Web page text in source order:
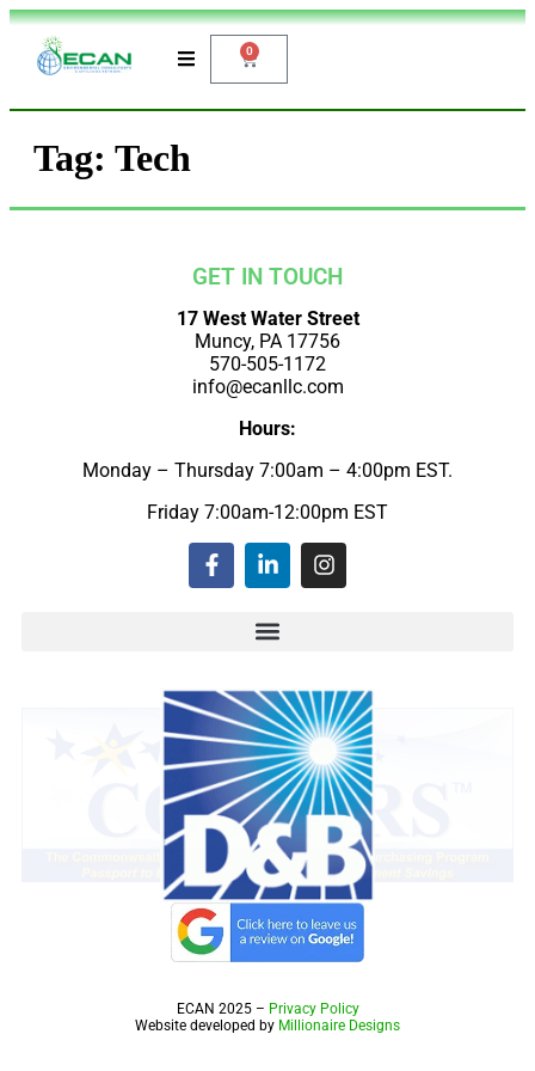
0
Tag: Tech
GET IN TOUCH
17 West Water Street
Muncy, PA 17756
570-505-1172
info@ecanllc.com
Hours:
Monday – Thursday 7:00am – 4:00pm EST.
Friday 7:00am-12:00pm EST
ECAN 2025 – Privacy Policy
Website developed by Millionaire Designs